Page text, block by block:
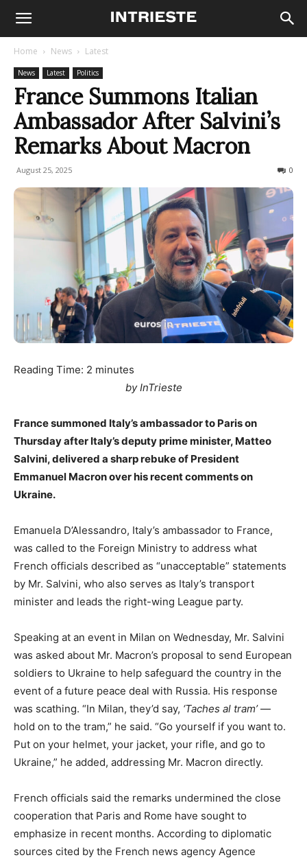
Home News Latest
News Latest Politics
France Summons Italian
Ambassador After Salvini’s
Remarks About Macron
August 25, 2025 0
Reading Time: 2 minutes
by InTrieste
France summoned Italy’s ambassador to Paris on
Thursday after Italy’s deputy prime minister, Matteo
Salvini, delivered a sharp rebuke of President
Emmanuel Macron over his recent comments on
Ukraine.
Emanuela D’Alessandro, Italy’s ambassador to France,
was called to the Foreign Ministry to address what
French officials described as “unacceptable” statements
by Mr. Salvini, who also serves as Italy’s transport
minister and leads the right-wing League party.
Speaking at an event in Milan on Wednesday, Mr. Salvini
was asked about Mr. Macron’s proposal to send European
soldiers to Ukraine to help safeguard the country in the
event of a future peace deal with Russia. His response
was scathing. “In Milan, they’d say, ‘Taches al tram’—
hold on to the tram,” he said. “Go yourself if you want to.
Put on your helmet, your jacket, your rifle, and go to
Ukraine,” he added, addressing Mr. Macron directly.
French officials said the remarks undermined the close
cooperation that Paris and Rome have sought to
emphasize in recent months. According to diplomatic
sources cited by the French news agency Agence